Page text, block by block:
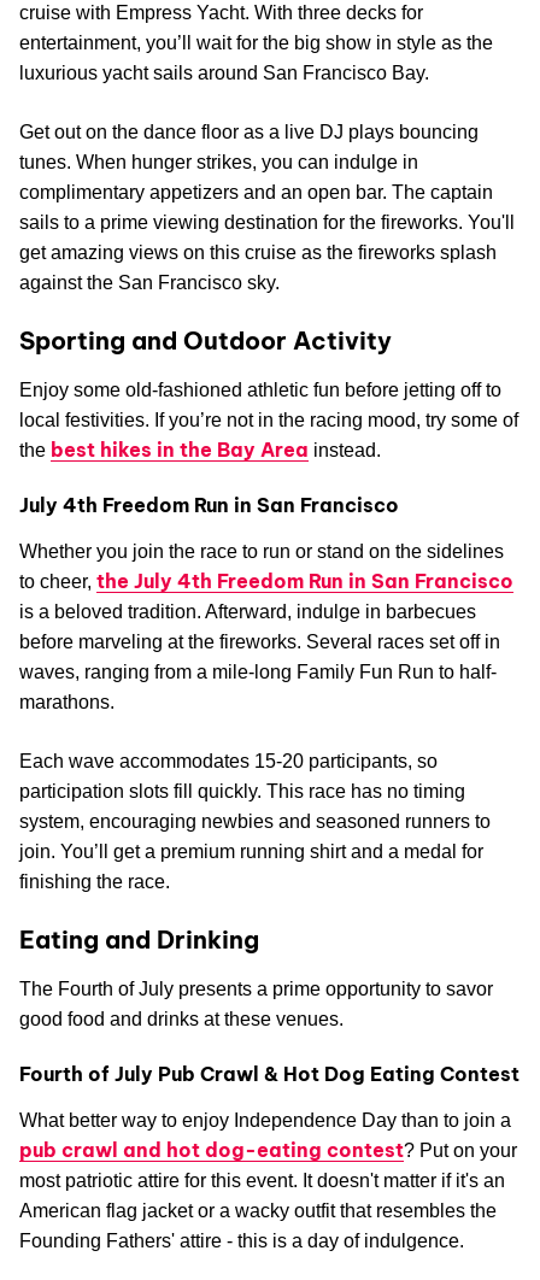
cruise with Empress Yacht. With three decks for
entertainment, you’ll wait for the big show in style as the
luxurious yacht sails around San Francisco Bay.
Get out on the dance floor as a live DJ plays bouncing
tunes. When hunger strikes, you can indulge in
complimentary appetizers and an open bar. The captain
sails to a prime viewing destination for the fireworks. You'll
get amazing views on this cruise as the fireworks splash
against the San Francisco sky.
Sporting and Outdoor Activity
Enjoy some old-fashioned athletic fun before jetting off to
local festivities. If you’re not in the racing mood, try some of
the best hikes in the Bay Area instead.
July 4th Freedom Run in San Francisco
Whether you join the race to run or stand on the sidelines
to cheer, the July 4th Freedom Run in San Francisco
is a beloved tradition. Afterward, indulge in barbecues
before marveling at the fireworks. Several races set off in
waves, ranging from a mile-long Family Fun Run to half-
marathons.
Each wave accommodates 15-20 participants, so
participation slots fill quickly. This race has no timing
system, encouraging newbies and seasoned runners to
join. You’ll get a premium running shirt and a medal for
finishing the race.
Eating and Drinking
The Fourth of July presents a prime opportunity to savor
good food and drinks at these venues.
Fourth of July Pub Crawl & Hot Dog Eating Contest
What better way to enjoy Independence Day than to join a
pub crawl and hot dog-eating contest? Put on your
most patriotic attire for this event. It doesn't matter if it's an
American flag jacket or a wacky outfit that resembles the
Founding Fathers' attire - this is a day of indulgence.